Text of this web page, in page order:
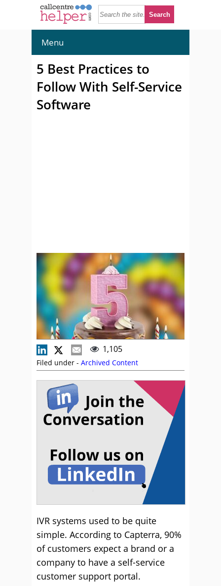
Menu
5 Best Practices to
Follow With Self-Service
Software
1,105
Filed under - Archived Content
IVR systems used to be quite
simple. According to Capterra, 90%
of customers expect a brand or a
company to have a self-service
customer support portal.